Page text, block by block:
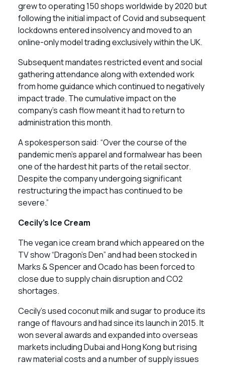
grew to operating 150 shops worldwide by 2020 but
following the initial impact of Covid and subsequent
lockdowns entered insolvency and moved to an
online-only model trading exclusively within the UK.
Subsequent mandates restricted event and social
gathering attendance along with extended work
from home guidance which continued to negatively
impact trade. The cumulative impact on the
company’s cash flow meant it had to return to
administration this month.
A spokesperson said: “Over the course of the
pandemic men’s apparel and formalwear has been
one of the hardest hit parts of the retail sector.
Despite the company undergoing significant
restructuring the impact has continued to be
severe.”
Cecily’s Ice Cream
The vegan ice cream brand which appeared on the
TV show “Dragon’s Den” and had been stocked in
Marks & Spencer and Ocado has been forced to
close due to supply chain disruption and CO2
shortages.
Cecily’s used coconut milk and sugar to produce its
range of flavours and had since its launch in 2015. It
won several awards and expanded into overseas
markets including Dubai and Hong Kong but rising
raw material costs and a number of supply issues